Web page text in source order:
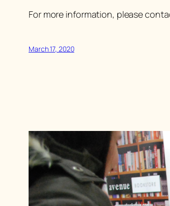
For more information, please
March 17, 2020